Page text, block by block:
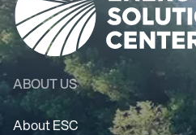
ABOUT US
About ESC